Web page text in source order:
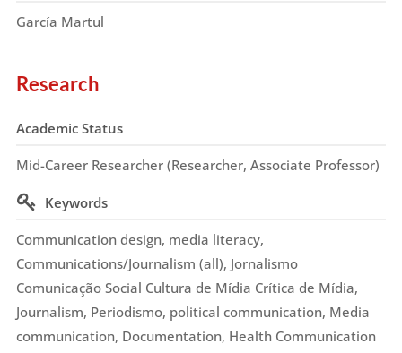
García Martul
Research
Academic Status
Mid-Career Researcher (Researcher, Associate Professor)
Keywords
Communication design, media literacy,
Communications/Journalism (all), Jornalismo
Comunicação Social Cultura de Mídia Crítica de Mídia,
Journalism, Periodismo, political communication, Media
communication, Documentation, Health Communication